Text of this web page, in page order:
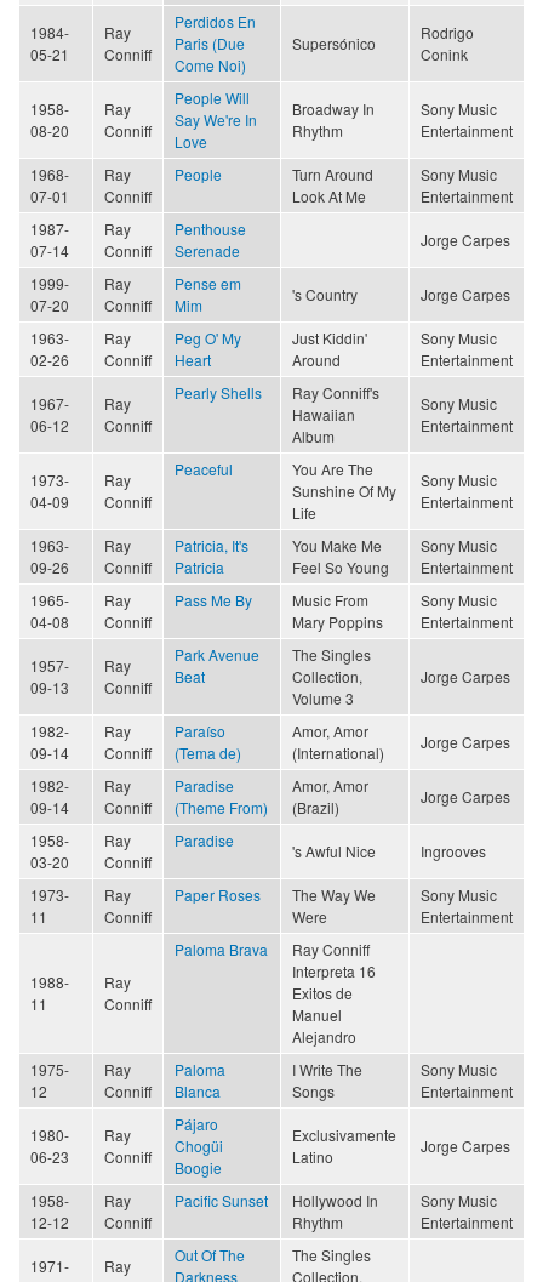
1984-
05-21
Ray
Conniff
Perdidos En
Paris (Due
Come Noi)
Supersónico
Rodrigo
Conink
1958-
08-20
Ray
Conniff
People Will
Say We're In
Love
Broadway In
Rhythm
Sony Music
Entertainment
1968-
07-01
Ray
Conniff
People
Turn Around
Look At Me
Sony Music
Entertainment
1987-
07-14
Ray
Conniff
Penthouse
Serenade
Jorge Carpes
1999-
07-20
Ray
Conniff
Pense em
Mim
's Country Jorge Carpes
1963-
02-26
Ray
Conniff
Peg O' My
Heart
Just Kiddin'
Around
Sony Music
Entertainment
1967-
06-12
Ray
Conniff
Pearly Shells
Ray Conniff's
Hawaiian
Album
Sony Music
Entertainment
1973-
04-09
Ray
Conniff
Peaceful
You Are The
Sunshine Of My
Life
Sony Music
Entertainment
1963-
09-26
Ray
Conniff
Patricia, It's
Patricia
You Make Me
Feel So Young
Sony Music
Entertainment
1965-
04-08
Ray
Conniff
Pass Me By
Music From
Mary Poppins
Sony Music
Entertainment
1957-
09-13
Ray
Conniff
Park Avenue
Beat
The Singles
Collection,
Volume 3
Jorge Carpes
1982-
09-14
Ray
Conniff
Paraíso
(Tema de)
Amor, Amor
(International)
Jorge Carpes
1982-
09-14
Ray
Conniff
Paradise
(Theme From)
Amor, Amor
(Brazil)
Jorge Carpes
1958-
03-20
Ray
Conniff
Paradise
's Awful Nice Ingrooves
1973-
11
Ray
Conniff
Paper Roses
The Way We
Were
Sony Music
Entertainment
1988-
11
Ray
Conniff
Paloma Brava
Ray Conniff
Interpreta 16
Exitos de
Manuel
Alejandro
1975-
12
Ray
Conniff
Paloma
Blanca
I Write The
Songs
Sony Music
Entertainment
1980-
06-23
Ray
Conniff
Pájaro
Chogüi
Boogie
Exclusivamente
Latino
Jorge Carpes
1958-
12-12
Ray
Conniff
Pacific Sunset
Hollywood In
Rhythm
Sony Music
Entertainment
1971-
Ray
Out Of The
Darkness
The Singles
Collection,